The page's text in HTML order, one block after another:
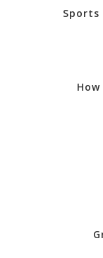
Sports